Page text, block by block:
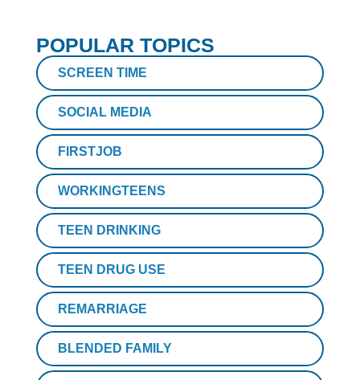
POPULAR TOPICS
SCREEN TIME
SOCIAL MEDIA
FIRSTJOB
WORKINGTEENS
TEEN DRINKING
TEEN DRUG USE
REMARRIAGE
BLENDED FAMILY